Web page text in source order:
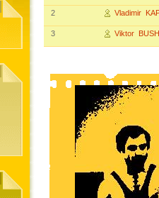
2 Vladimir
3 Viktor